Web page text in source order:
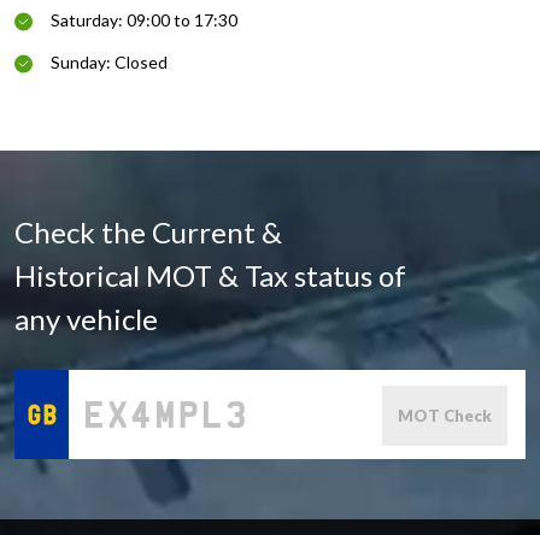
Saturday: 09:00 to 17:30
Sunday: Closed
Check the Current &
Historical MOT & Tax status of
any vehicle
MOT Check